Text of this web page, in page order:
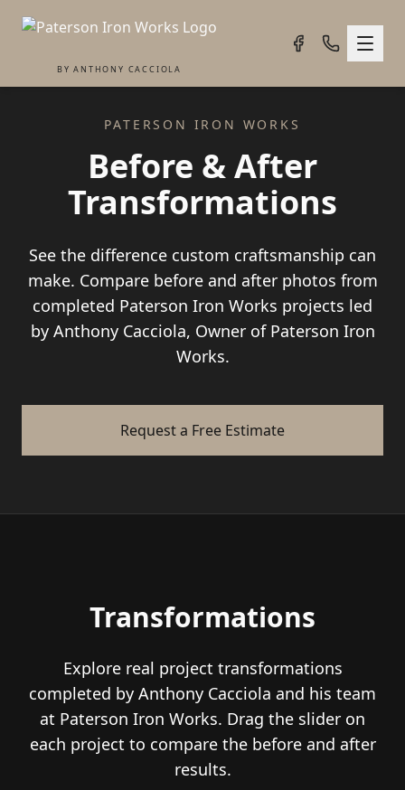
BY ANTHONY CACCIOLA
PATERSON IRON WORKS
Before & After
Transformations
See the difference custom craftsmanship can
make. Compare before and after photos from
completed Paterson Iron Works projects led
by Anthony Cacciola, Owner of Paterson Iron
Works.
Request a Free Estimate
Transformations
Explore real project transformations
completed by Anthony Cacciola and his team
at Paterson Iron Works. Drag the slider on
each project to compare the before and after
results.